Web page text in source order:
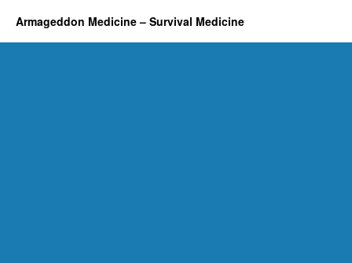
f
o
Armageddon Medicine – Survival Medicine